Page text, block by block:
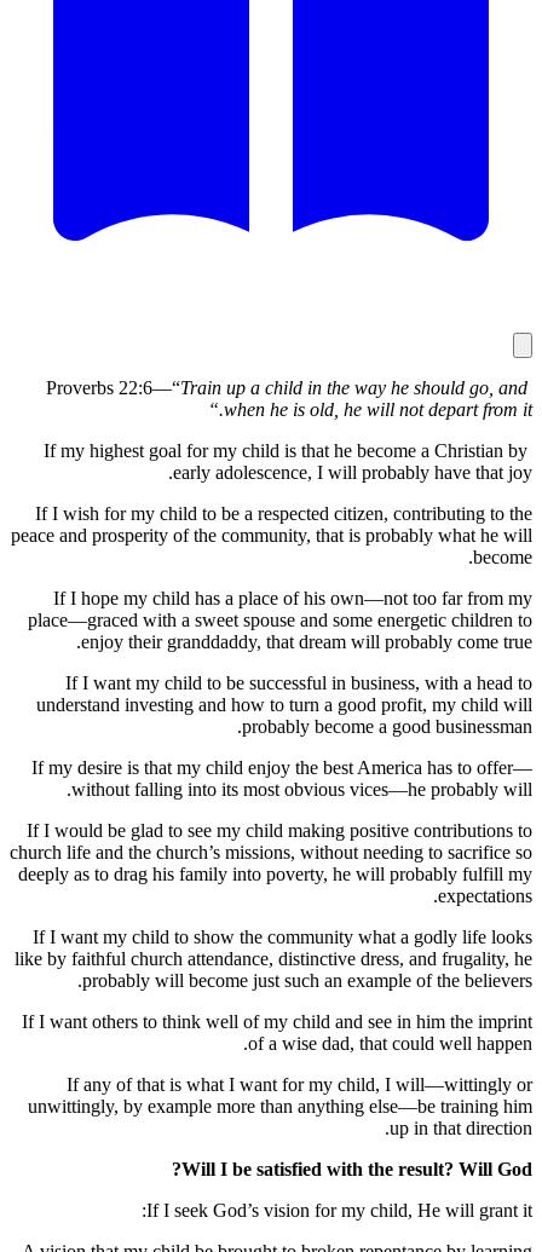
Train up a child in the way he
when he is old, he will not
If my highest goal for my child is that he become a
early adolescence, I will probably
If I wish for my child to be a respected citizen,
peace and prosperity of the community, that is probably
If I hope my child has a place of his own—not too
place—graced with a sweet spouse and some energetic
enjoy their granddaddy, that dream will probably
If I want my child to be successful in business, with
understand investing and how to turn a good profit,
probably become a good
If my desire is that my child enjoy the best America
without falling into its most obvious vices—he
If I would be glad to see my child making positive
church life and the church’s missions, without needing to
deeply as to drag his family into poverty, he will
If I want my child to show the community what a
like by faithful church attendance, distinctive dress, and
probably will become just such an example of the
If I want others to think well of my child and see in him
of a wise dad, that could
If any of that is what I want for my child, I
unwittingly, by example more than anything else—be
up in
Will I be satisfied with the result?
If I seek God’s vision for my child, He